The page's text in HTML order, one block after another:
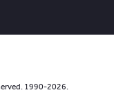
1990-2026.